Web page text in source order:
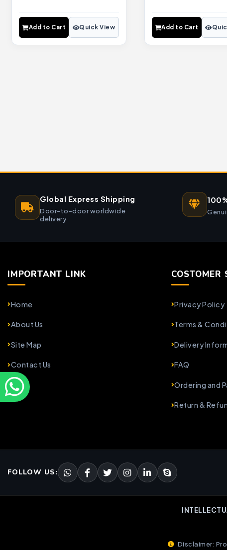
Add to Cart Quick View Add to Cart
Global Express Shipping
Door-to-door worldwide
delivery
IMPORTANT LINK
Home
About Us
Site Map
Contact Us
COSTOMER
Privacy Policy
Terms &
Delivery
FAQ
Ordering and
Return &
FOLLOW US:
Disclaimer: